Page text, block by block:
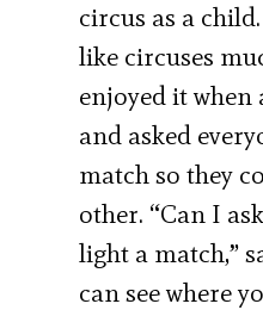
circus as a
like circuses
enjoyed it when
and asked
match so they
other. “Can I
light a match,”
can see where